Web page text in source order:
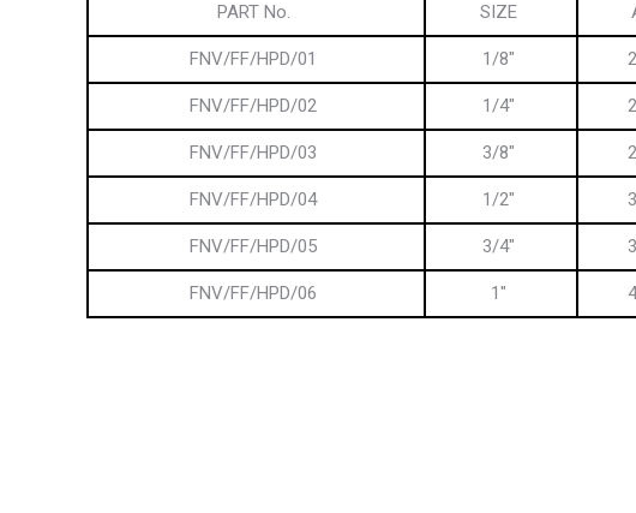
PART No. SIZE
FNV/FF/HPD/01 1/8″
FNV/FF/HPD/02 1/4″
FNV/FF/HPD/03 3/8″
FNV/FF/HPD/04 1/2″
FNV/FF/HPD/05 3/4″
FNV/FF/HPD/06 1″